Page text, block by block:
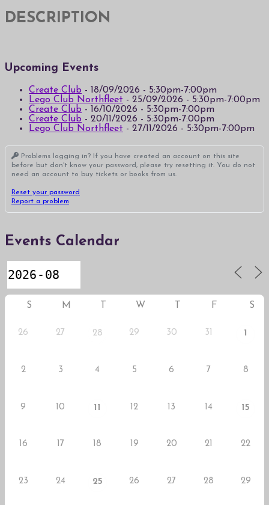
DESCRIPTION
Upcoming Events
Create Club - 18/09/2026 - 5:30pm-7:00pm
Lego Club Northfleet - 25/09/2026 - 5:30pm-7:00pm
Create Club - 16/10/2026 - 5:30pm-7:00pm
Create Club - 20/11/2026 - 5:30pm-7:00pm
Lego Club Northfleet - 27/11/2026 - 5:30pm-7:00pm
Problems logging in? If you have created an account on this site
before but don't know your password, please try resetting it. You do not
need an account to buy tickets or books from us.
Reset your password
Report a problem
Events Calendar
S M T W T F S
26 27 28 29 30 31 1
2 3 4 5 6 7 8
9 10 11 12 13 14 15
16 17 18 19 20 21 22
23 24 25 26 27 28 29